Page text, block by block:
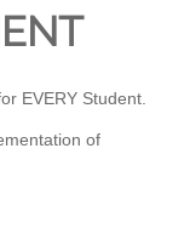
EVERY Student.
of